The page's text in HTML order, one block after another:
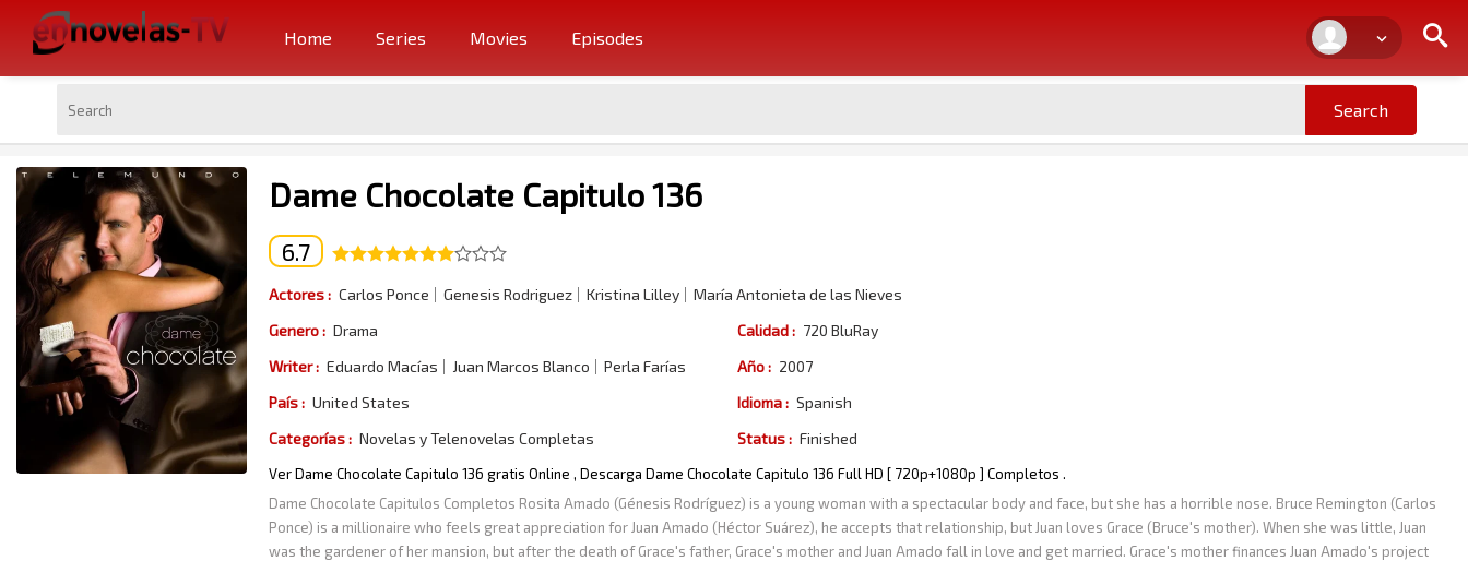
Home Series Movies Episodes
Dame Chocolate Capitulo 136
6.7
Actores : Carlos Ponce Genesis Rodriguez Kristina Lilley
María Antonieta de las Nieves
Genero : Drama Calidad : 720 BluRay
Writer : Eduardo Macías Juan Marcos Blanco Perla Farías Año : 2007
País : United States Idioma : Spanish
Categorías : Novelas y Telenovelas Completas Status : Finished
Ver Dame Chocolate Capitulo 136 gratis Online , Descarga Dame Chocolate Capitulo 136 Full HD [ 720p+1080p ] Completos .
Dame Chocolate Capitulos Completos Rosita Amado (Génesis Rodríguez) is a young woman with a spectacular body and face, but she has a horrible nose. Bruce Remington (Carlos
Ponce) is a millionaire who feels great appreciation for Juan Amado (Héctor Suárez), he accepts that relationship, but Juan loves Grace (Bruce's mother). When she was little, Juan
was the gardener of her mansion, but after the death of Grace's father, Grace's mother and Juan Amado fall in love and get married. Grace's mother finances Juan Amado's project